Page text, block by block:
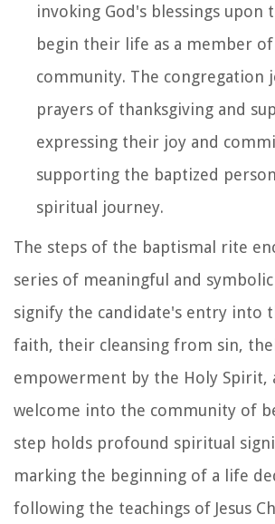
invoking God's blessings upon
begin their life as a member
community. The congregation
prayers of thanksgiving and
expressing their joy and
supporting the baptized
spiritual journey.
The steps of the baptismal rite
series of meaningful and
signify the candidate's entry into
faith, their cleansing from sin,
empowerment by the Holy Spirit,
welcome into the community of
step holds profound spiritual
marking the beginning of a life
following the teachings of Jesus